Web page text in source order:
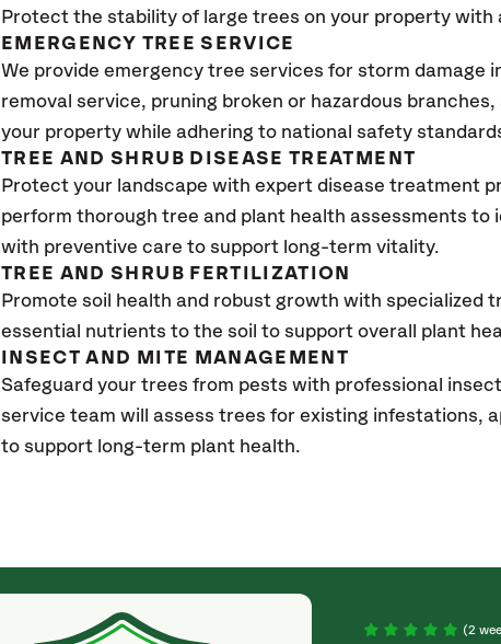
Protect the stability of large trees on your property
EMERGENCY TREE SERVICE
We provide emergency tree services for storm damage
removal service, pruning broken or hazardous
your property while adhering to national safety
TREE AND SHRUB DISEASE TREATMENT
Protect your landscape with expert disease treatment
perform thorough tree and plant health assessments
with preventive care to support long-term vitality.
TREE AND SHRUB FERTILIZATION
Promote soil health and robust growth with specialized
essential nutrients to the soil to support overall plant
INSECT AND MITE MANAGEMENT
Safeguard your trees from pests with professional
service team will assess trees for existing infestations,
to support long-term plant health.
(4 weeks ago)
(2